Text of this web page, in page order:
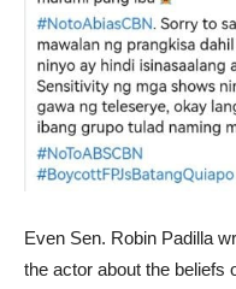
Even Sen. Robin Padilla
the actor about the beliefs